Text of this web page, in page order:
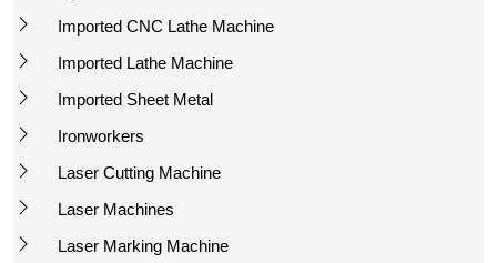
Imported CNC Lathe Machine
Imported Lathe Machine
Imported Sheet Metal
Ironworkers
Laser Cutting Machine
Laser Machines
Laser Marking Machine